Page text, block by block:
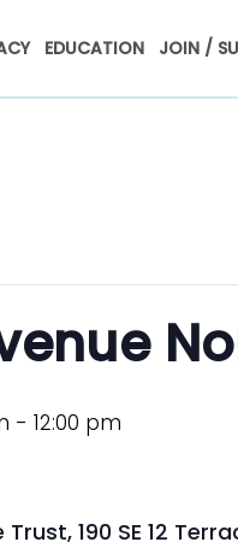
EDUCATION JOIN /
- 12:00 pm
190 SE 12